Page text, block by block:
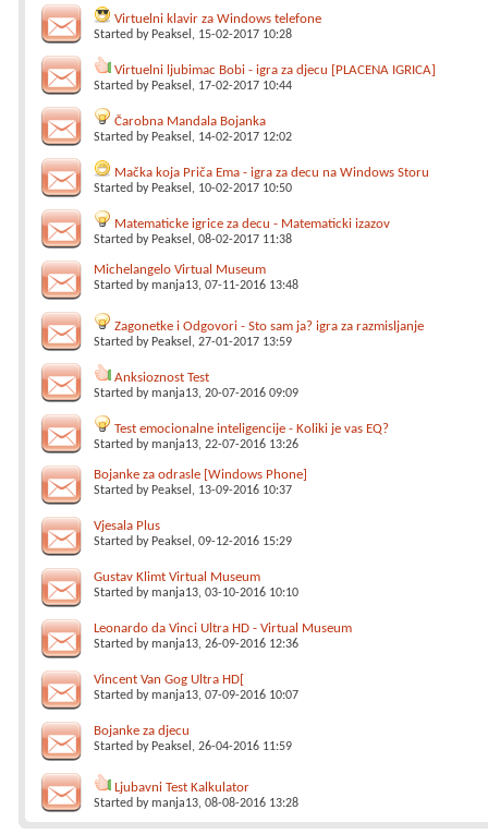
Virtuelni klavir za Windows telefone
Started by Peaksel , 15-02-2017 10:28
Virtuelni ljubimac Bobi - igra za djecu [PLACENA IGRICA]
Started by Peaksel , 17-02-2017 10:44
Čarobna Mandala Bojanka
Started by Peaksel , 14-02-2017 12:02
Mačka koja Priča Ema - igra za decu na Windows Storu
Started by Peaksel , 10-02-2017 10:50
Matematicke igrice za decu - Matematicki izazov
Started by Peaksel , 08-02-2017 11:38
Michelangelo Virtual Museum
Started bymanja13, 07-11-2016 13:48
Zagonetke i Odgovori - Sto sam ja? igra za razmisljanje
Started by Peaksel , 27-01-2017 13:59
Anksioznost Test
Started bymanja13, 20-07-2016 09:09
Test emocionalne inteligencije - Koliki je vas EQ?
Started bymanja13, 22-07-2016 13:26
Bojanke za odrasle [Windows Phone]
Started by Peaksel , 13-09-2016 10:37
Vjesala Plus
Started by Peaksel , 09-12-2016 15:29
Gustav Klimt Virtual Museum
Started bymanja13, 03-10-2016 10:10
Leonardo da Vinci Ultra HD - Virtual Museum
Started bymanja13, 26-09-2016 12:36
Vincent Van Gog Ultra HD[
Started bymanja13, 07-09-2016 10:07
Bojanke za djecu
Started by Peaksel , 26-04-2016 11:59
Ljubavni Test Kalkulator
Started bymanja13, 08-08-2016 13:28